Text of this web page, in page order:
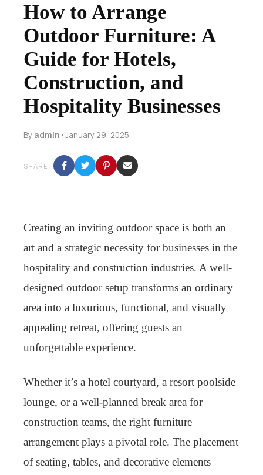
How to Arrange
Outdoor Furniture: A
Guide for Hotels,
Construction, and
Hospitality Businesses
By admin •January 29, 2025
SHARE:
Creating an inviting outdoor space is both an
art and a strategic necessity for businesses in the
hospitality and construction industries. A well-
designed outdoor setup transforms an ordinary
area into a luxurious, functional, and visually
appealing retreat, offering guests an
unforgettable experience.
Whether it’s a hotel courtyard, a resort poolside
lounge, or a well-planned break area for
construction teams, the right furniture
arrangement plays a pivotal role. The placement
of seating, tables, and decorative elements